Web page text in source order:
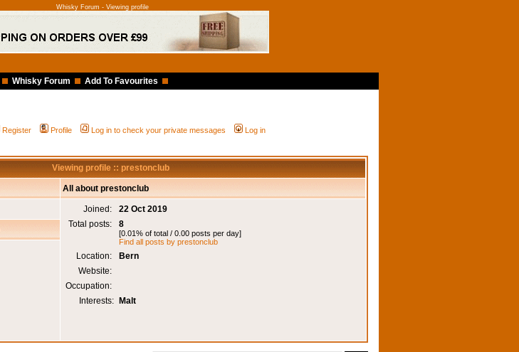
Whisky Forum - Viewing profile
Whisky Forum Add To Favourites
Register Profile Log in to check your private messages Log in
Viewing profile :: prestonclub
All about prestonclub
Joined:
22 Oct 2019
Total posts:
8
[0.01% of total / 0.00 posts per day]
Find all posts by prestonclub
Location:
Bern
Website:
Occupation:
Interests:
Malt